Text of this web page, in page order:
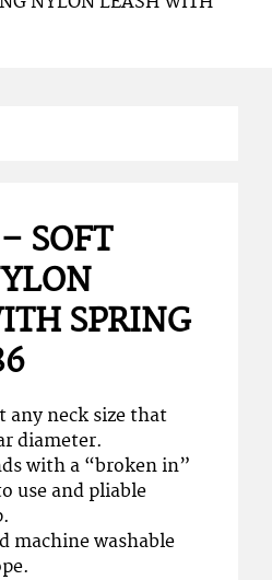
SOFT
SPRING
any neck size that
diameter.
with a “broken in”
use and pliable
machine washable